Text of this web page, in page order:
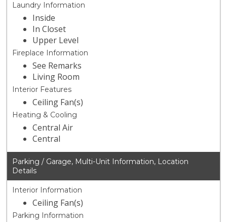
Laundry Information
Inside
In Closet
Upper Level
Fireplace Information
See Remarks
Living Room
Interior Features
Ceiling Fan(s)
Heating & Cooling
Central Air
Central
Parking / Garage, Multi-Unit Information, Location
Details
Interior Information
Ceiling Fan(s)
Parking Information